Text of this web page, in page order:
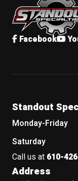
Facebook
Standout
Monday-Friday
Saturday
Call us at 610-
Address